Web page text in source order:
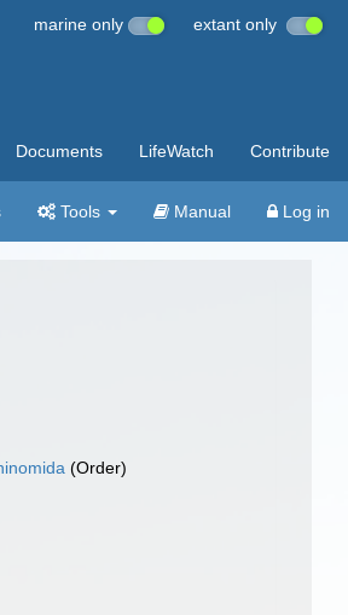
marine only extant only
Documents LifeWatch Contribute
Tools Manual Log in
(Order)